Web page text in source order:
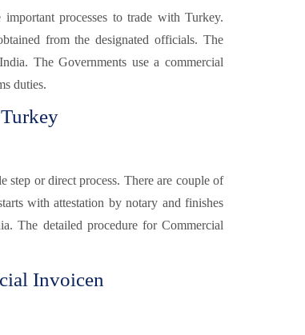
processes to trade with Turkey.
from the designated officials. The
The Governments use a commercial
duties.
step or direct process. There are couple of
with attestation by notary and finishes
The detailed procedure for Commercial
Invoicen